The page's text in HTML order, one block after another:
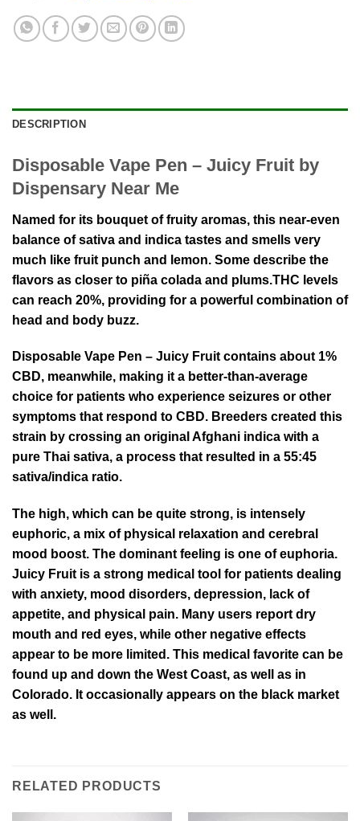
DESCRIPTION
Disposable Vape Pen – Juicy Fruit by
Dispensary Near Me
Named for its bouquet of fruity aromas, this near-even
balance of sativa and indica tastes and smells very
much like fruit punch and lemon. Some describe the
flavors as closer to piña colada and plums.THC levels
can reach 20%, providing for a powerful combination of
head and body buzz.
Disposable Vape Pen – Juicy Fruit contains about 1%
CBD, meanwhile, making it a better-than-average
choice for patients who experience seizures or other
symptoms that respond to CBD. Breeders created this
strain by crossing an original Afghani indica with a
pure Thai sativa, a process that resulted in a 55:45
sativa/indica ratio.
The high, which can be quite strong, is intensely
euphoric, a mix of physical relaxation and cerebral
mood boost. The dominant feeling is one of euphoria.
Juicy Fruit is a strong medical tool for patients dealing
with anxiety, mood disorders, depression, lack of
appetite, and physical pain. Many users report dry
mouth and red eyes, while other negative effects
appear to be more limited. This medical favorite can be
found up and down the West Coast, as well as in
Colorado. It occasionally appears on the black market
as well.
RELATED PRODUCTS